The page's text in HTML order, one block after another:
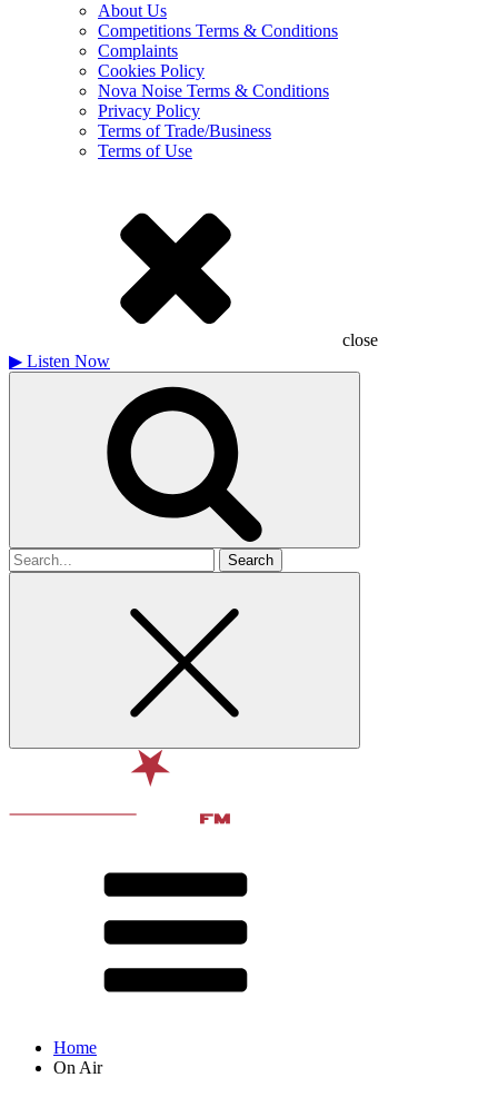
About Us
Competitions Terms & Conditions
Complaints
Cookies Policy
Nova Noise Terms & Conditions
Privacy Policy
Terms of Trade/Business
Terms of Use
close
▶ Listen Now
Search
for
Home
On Air